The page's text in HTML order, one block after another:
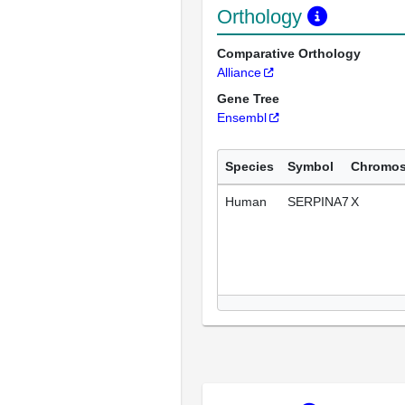
Orthology
Comparative Orthology
Alliance
Gene Tree
Ensembl
Species Symbol
Human SERPINA7X